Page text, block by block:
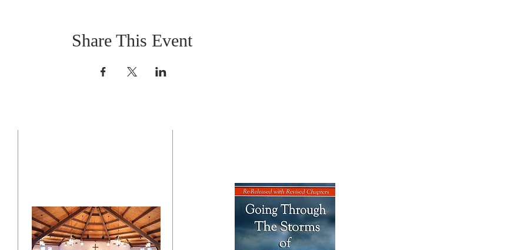
Share This Event